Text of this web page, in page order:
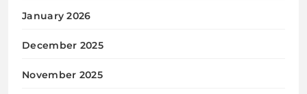
January 2026
December 2025
November 2025